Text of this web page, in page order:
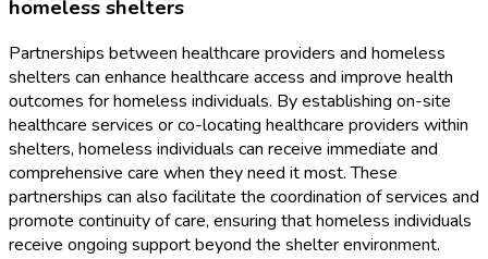
homeless shelters
Partnerships between healthcare providers and homeless
shelters can enhance healthcare access and improve health
outcomes for homeless individuals. By establishing on-site
healthcare services or co-locating healthcare providers within
shelters, homeless individuals can receive immediate and
comprehensive care when they need it most. These
partnerships can also facilitate the coordination of services and
promote continuity of care, ensuring that homeless individuals
receive ongoing support beyond the shelter environment.